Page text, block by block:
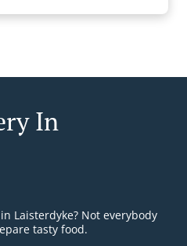
In
Laisterdyke? Not everybody
tasty food.